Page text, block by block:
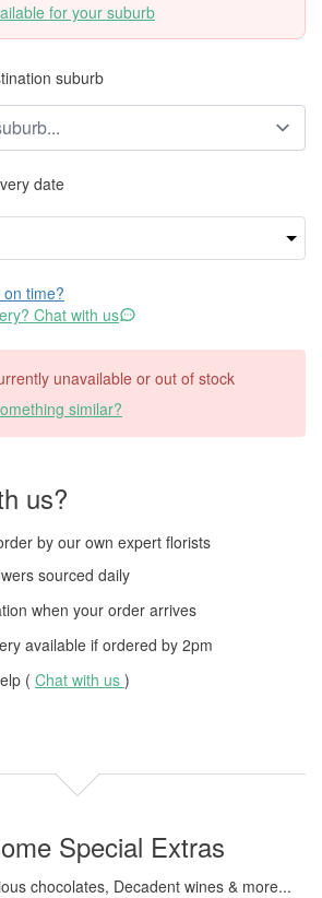
for your suburb
suburb
date
time?
Chat with us
unavailable or out of stock
similar?
us?
by our own expert florists
sourced daily
when your order arrives
available if ordered by 2pm
( Chat with us )
Special Extras
chocolates, Decadent wines & more...